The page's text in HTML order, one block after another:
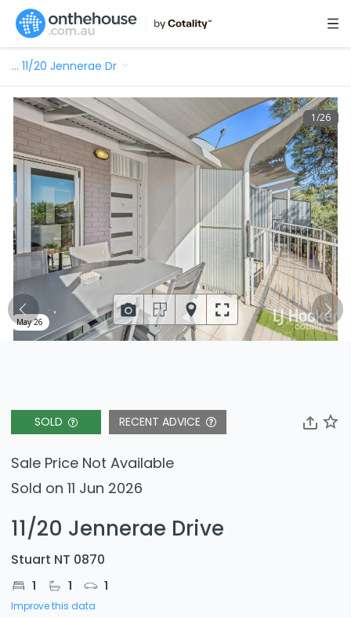
… 11/20 Jennerae Dr
SOLD RECENT ADVICE
Sale Price Not Available
Sold on 11 Jun 2026
11/20 Jennerae Drive
Stuart NT 0870
1 1 1
Improve this data
1/26
May 26